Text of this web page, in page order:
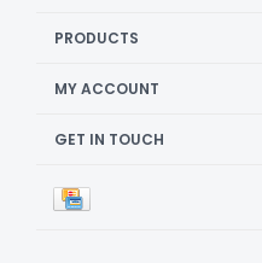
PRODUCTS
MY ACCOUNT
GET IN TOUCH